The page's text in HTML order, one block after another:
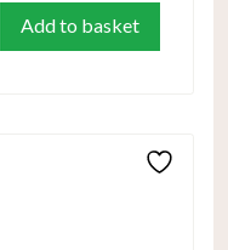
Add to basket